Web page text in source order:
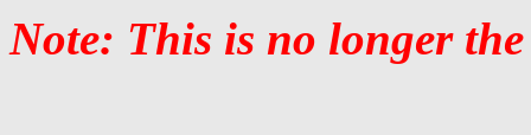
Note: This is no longer